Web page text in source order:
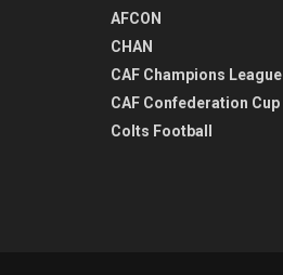
AFCON
CHAN
CAF Champions League
CAF Confederation Cup
Colts Football